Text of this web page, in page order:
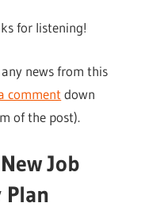
for listening!
news from this
comment down
of the post).
Job
Plan